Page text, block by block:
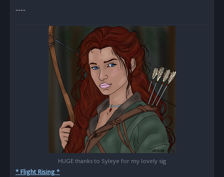
t
----
HUGE thanks to Syleye for my lovely sig
* Flight Rising *